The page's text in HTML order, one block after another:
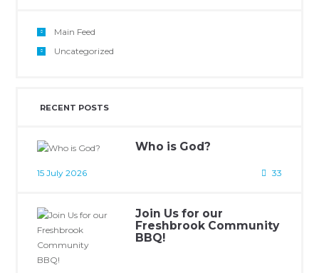
Main Feed
Uncategorized
RECENT POSTS
Who is God?
15 July 2026 33
Join Us for our
Freshbrook Community
BBQ!